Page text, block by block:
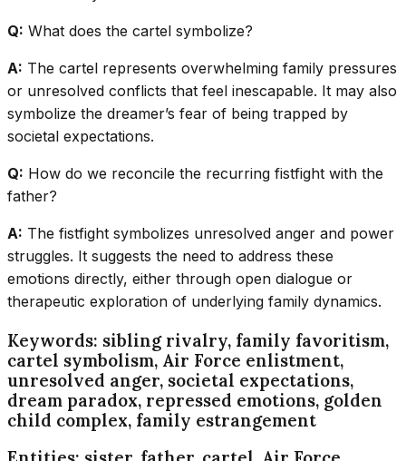
Q: What does the cartel symbolize?
A: The cartel represents overwhelming family pressures
or unresolved conflicts that feel inescapable. It may also
symbolize the dreamer’s fear of being trapped by
societal expectations.
Q: How do we reconcile the recurring fistfight with the
father?
A: The fistfight symbolizes unresolved anger and power
struggles. It suggests the need to address these
emotions directly, either through open dialogue or
therapeutic exploration of underlying family dynamics.
Keywords: sibling rivalry, family favoritism,
cartel symbolism, Air Force enlistment,
unresolved anger, societal expectations,
dream paradox, repressed emotions, golden
child complex, family estrangement